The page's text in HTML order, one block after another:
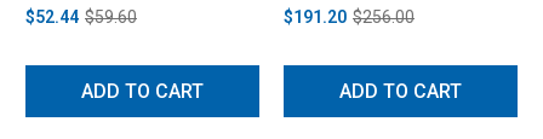
$52.44 $59.60
ADD TO CART
$191.20 $256.00
ADD TO CART